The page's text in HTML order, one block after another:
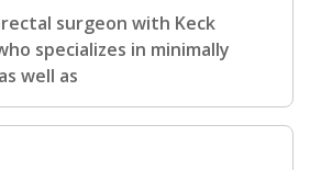
surgeon with Keck
specializes in minimally
well as